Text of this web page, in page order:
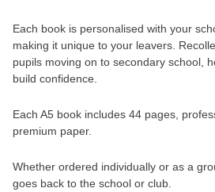
Each book is personalised with your
making it unique to your leavers.
pupils moving on to secondary school,
build confidence.
Each A5 book includes 44 pages,
premium paper.
Whether ordered individually or as a
goes back to the school or club.